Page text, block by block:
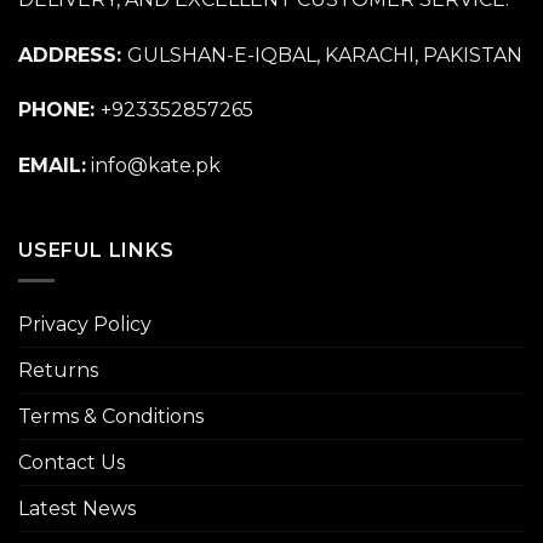
ADDRESS: GULSHAN-E-IQBAL, KARACHI, PAKISTAN
PHONE: +923352857265
EMAIL: info@kate.pk
USEFUL LINKS
Privacy Policy
Returns
Terms & Conditions
Contact Us
Latest News